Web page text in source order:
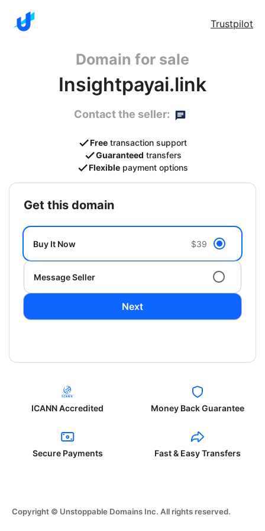
Trustpilot
Domain for sale
Insightpayai.link
Contact the seller:
Free transaction support
Guaranteed transfers
Flexible payment options
get this domain
Buy It Now $39
Message Seller
Next
ICANN Accredited Money Back Guarantee
Secure Payments Fast & Easy Transfers
Copyright © Unstoppable Domains Inc. All rights reserved.